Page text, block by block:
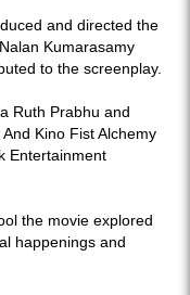
and directed the
Kumarasamy
to the screenplay.
Ruth Prabhu and
Kino Fist Alchemy
Entertainment
the movie explored
happenings and